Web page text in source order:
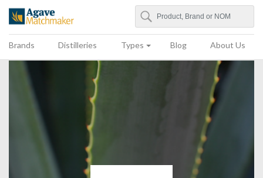
Agave Matchmaker
Search
Brands Distilleries Types Blog About Us